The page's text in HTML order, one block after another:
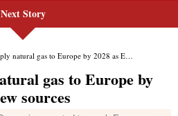
Next Story